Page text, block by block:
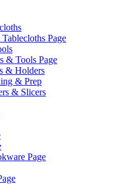
Page
& Tools Page
& Holders
& Prep
& Slicers
Page